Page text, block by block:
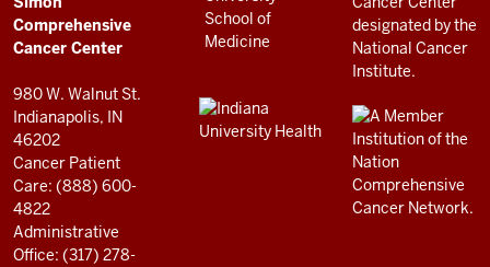
Center
resources
and
social
media
channels
RESOURCES
Comprehensive
Cancer Center
980 W. Walnut St.
Indianapolis, IN
46202
Cancer Patient
Care: (888) 600-
4822
Administrative
Office: (317) 278-